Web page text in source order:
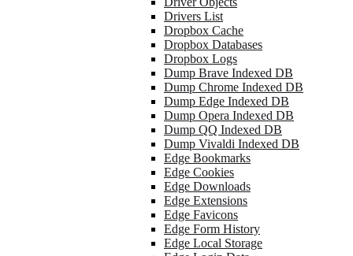
Drivers List
Dropbox Cache
Dropbox Databases
Dropbox Logs
Dump Brave Indexed DB
Dump Chrome Indexed DB
Dump Edge Indexed DB
Dump Opera Indexed DB
Dump QQ Indexed DB
Dump Vivaldi Indexed DB
Edge Bookmarks
Edge Cookies
Edge Downloads
Edge Extensions
Edge Favicons
Edge Form History
Edge Local Storage